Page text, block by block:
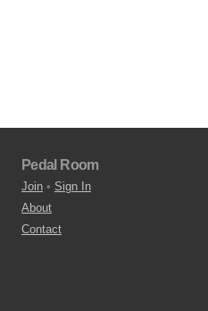
Pedal Room
Join • Sign In
About
Contact